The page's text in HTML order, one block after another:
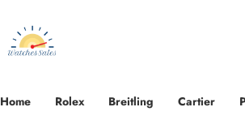
Home Rolex Breitling Cartier